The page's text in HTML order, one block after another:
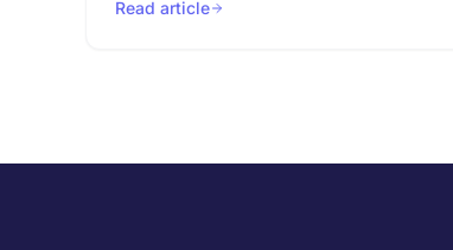
Read article